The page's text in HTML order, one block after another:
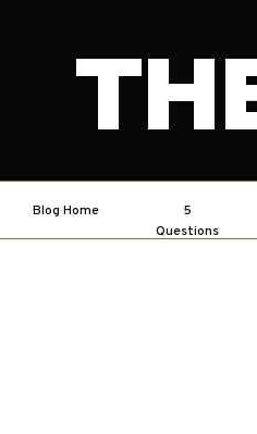
5
Questions
Blog Home